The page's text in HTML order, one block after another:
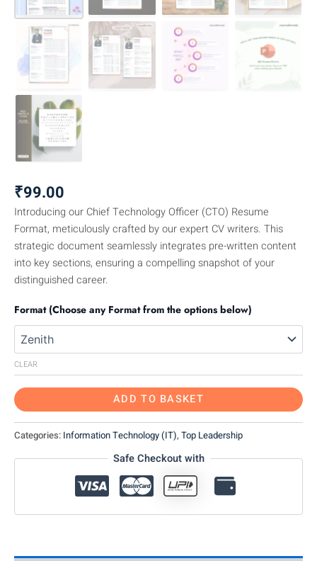
₹99.00
Introducing our Chief Technology Officer (CTO) Resume
Format, meticulously crafted by our expert CV writers. This
strategic document seamlessly integrates pre-written content
into key sections, ensuring a compelling snapshot of your
distinguished career.
Format (Choose any Format from the options below)
CLEAR
ADD TO BASKET
Categories: Information Technology (IT), Top Leadership
Safe Checkout with